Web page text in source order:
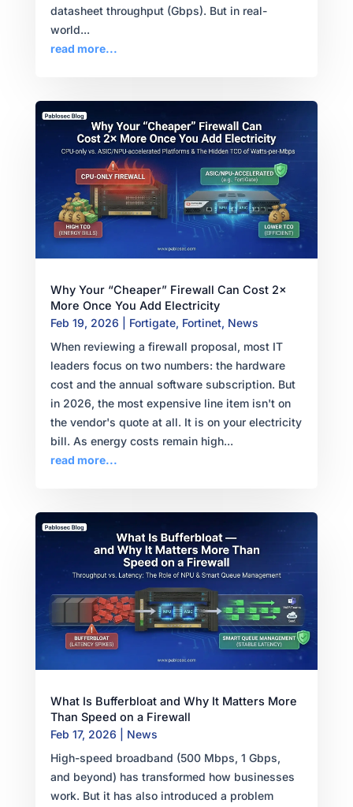
datasheet throughput (Gbps). But in real-
world...
read more...
Why Your “Cheaper” Firewall Can Cost 2×
More Once You Add Electricity
Feb 19, 2026
Fortigate, Fortinet, News
When reviewing a firewall proposal, most IT
leaders focus on two numbers: the hardware
cost and the annual software subscription. But
in 2026, the most expensive line item isn't on
the vendor's quote at all. It is on your electricity
bill. As energy costs remain high...
read more...
What Is Bufferbloat and Why It Matters More
Than Speed on a Firewall
Feb 17, 2026
News
High-speed broadband (500 Mbps, 1 Gbps,
and beyond) has transformed how businesses
work. But it has also introduced a problem